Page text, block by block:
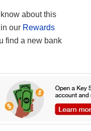
about this
our Rewards
find a new bank